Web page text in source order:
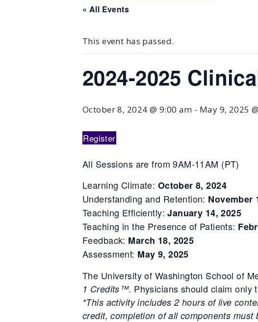
« All Events
This event has passed.
2024-2025
October 8, 2024 @ 9:00 am - May 9, 2025
Register
All Sessions are from 9AM-11AM (PT)
Learning Climate: October 8, 2024
Understanding and Retention: November
Teaching Efficiently:January 14, 2025
Teaching in the Presence of Patients:
Feedback: March 18, 2025
Assessment: May 9, 2025
The University of Washington School of
1 Credits™. Physicians should claim only
*This activity includes 2 hours of live
credit, completion of all components must